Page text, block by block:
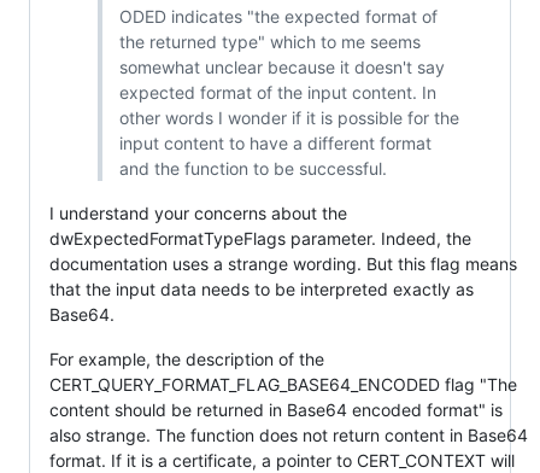
ODED indicates "the expected format of
the returned type" which to me seems
somewhat unclear because it doesn't say
expected format of the input content. In
other words I wonder if it is possible for the
input content to have a different format
and the function to be successful.
I understand your concerns about the
dwExpectedFormatTypeFlags parameter. Indeed, the
documentation uses a strange wording. But this flag means
that the input data needs to be interpreted exactly as
Base64.
For example, the description of the
CERT_QUERY_FORMAT_FLAG_BASE64_ENCODED flag "The
content should be returned in Base64 encoded format" is
also strange. The function does not return content in Base64
format. If it is a certificate, a pointer to CERT_CONTEXT will